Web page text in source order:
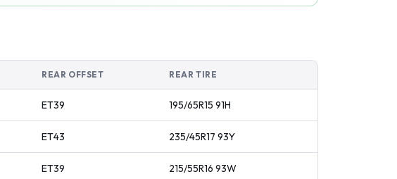
REAR OFFSET REAR TIRE
ET39 195/65R15 91H
ET43 235/45R17 93Y
ET39 215/55R16 93W